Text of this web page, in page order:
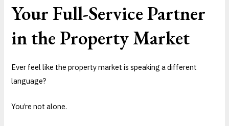
Your Full-Service Partner
in the Property Market
Ever feel like the property market is speaking a different
language?
You’re not alone.